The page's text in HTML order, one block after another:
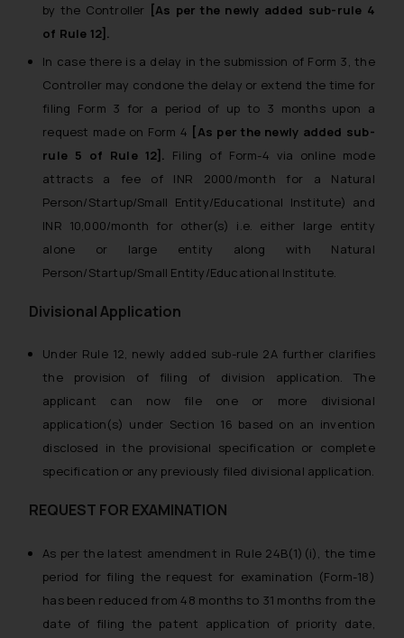
by the Controller
[As per the newly added sub-rule 4
of Rule 12].
In case there is a delay in the submission of Form 3, the
Controller may condone the delay or extend the time for
filing Form 3 for a period of up to 3 months upon a
request made on Form 4 [As per the newly added sub-
rule 5 of Rule 12]. Filing of Form-4 via online mode
attracts a fee of INR 2000/month for a Natural
Person/Startup/Small Entity/Educational Institute) and
INR 10,000/month for other(s) i.e. either large entity
alone or large entity along with Natural
Person/Startup/Small Entity/Educational Institute.
Divisional Application
Under Rule 12, newly added sub-rule 2A further clarifies
the provision of filing of division application. The
applicant can now file one or more divisional
application(s) under Section 16 based on an invention
disclosed in the provisional specification or complete
specification or any previously filed divisional application.
REQUEST FOR EXAMINATION
As per the latest amendment in Rule 24B(1)(i), the time
period for filing the request for examination (Form-18)
has been reduced from 48 months to 31 months from the
date of filing the patent application of priority date,